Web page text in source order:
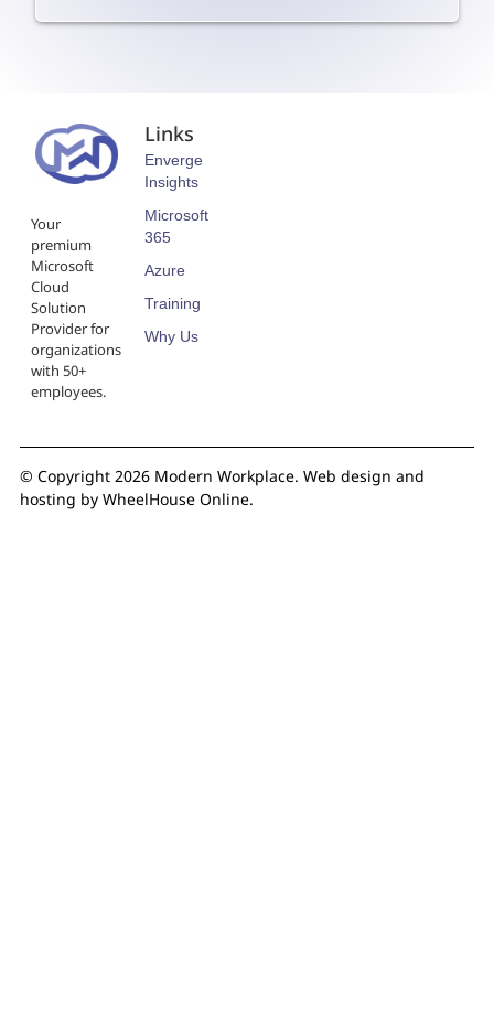
Your
premium
Microsoft
Cloud
Solution
Provider for
organizations
with 50+
employees.
Links
Enverge
Insights
Microsoft
365
Azure
Training
Why Us
© Copyright 2026 Modern Workplace. Web design and
hosting by WheelHouse Online.